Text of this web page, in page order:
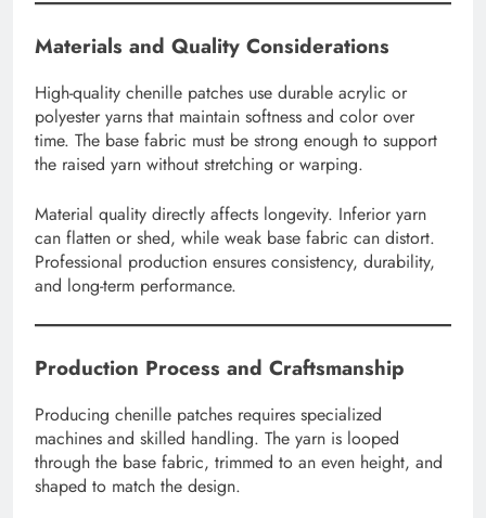
Materials and Quality Considerations
High-quality chenille patches use durable acrylic or
polyester yarns that maintain softness and color over
time. The base fabric must be strong enough to support
the raised yarn without stretching or warping.
Material quality directly affects longevity. Inferior yarn
can flatten or shed, while weak base fabric can distort.
Professional production ensures consistency, durability,
and long-term performance.
Production Process and Craftsmanship
Producing chenille patches requires specialized
machines and skilled handling. The yarn is looped
through the base fabric, trimmed to an even height, and
shaped to match the design.